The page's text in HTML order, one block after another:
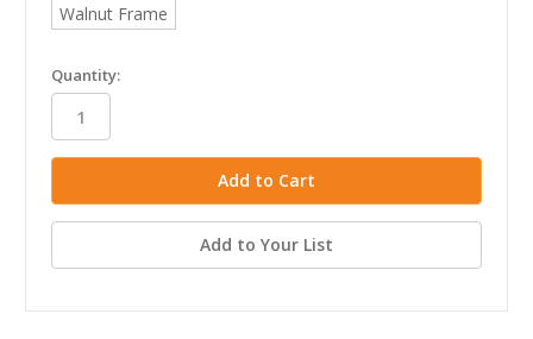
Walnut Frame
in
stock
Quantity:
Add to Your List